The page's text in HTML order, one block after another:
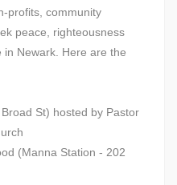
profits, community
peace, righteousness
Newark. Here are the
St) hosted by Pastor
(Manna Station - 202